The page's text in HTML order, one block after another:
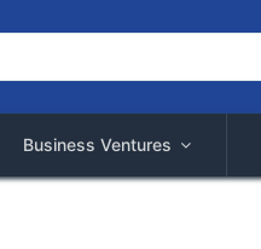
Business Ventures